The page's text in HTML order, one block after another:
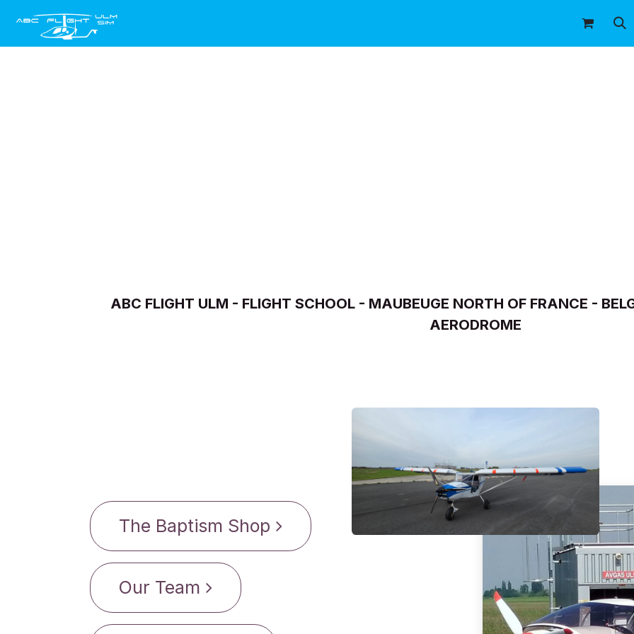
Skip to Content
Our
ABC FLIGHT ULM - FLIGHT SCHOOL - MAUBEUGE NORTH OF FRANCE -
AERODROME
The Baptism Shop
Our Team